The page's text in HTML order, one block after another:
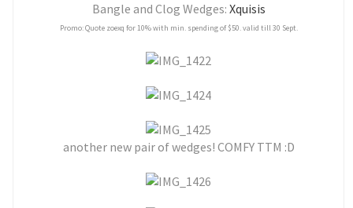
Bangle and Clog Wedges: Xquisis
Promo: Quote zoexq for 10% with min. spending of $50. valid till 30 Sept.
another new pair of wedges! COMFY TTM :D